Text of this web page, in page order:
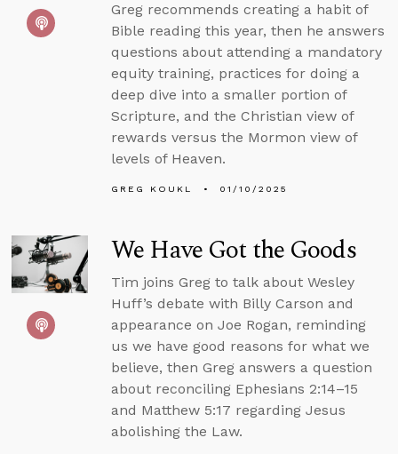
Greg recommends creating a habit of
Bible reading this year, then he answers
questions about attending a mandatory
equity training, practices for doing a
deep dive into a smaller portion of
Scripture, and the Christian view of
rewards versus the Mormon view of
levels of Heaven.
GREG KOUKL 01/10/2025
We Have Got the Goods
Tim joins Greg to talk about Wesley
Huff’s debate with Billy Carson and
appearance on Joe Rogan, reminding
us we have good reasons for what we
believe, then Greg answers a question
about reconciling Ephesians 2:14–15
and Matthew 5:17 regarding Jesus
abolishing the Law.